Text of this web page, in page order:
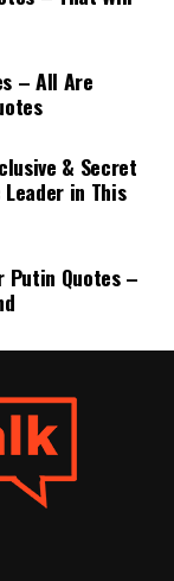
– All Are
& Secret
in This
Putin Quotes –